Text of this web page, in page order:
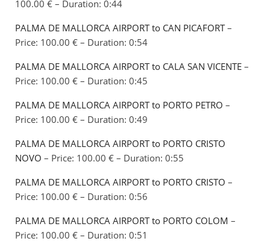
100.00 € – Duration: 0:44
PALMA DE MALLORCA AIRPORT to CAN PICAFORT–
Price: 100.00 € – Duration: 0:54
PALMA DE MALLORCA AIRPORT to CALA SAN VICENTE –
Price: 100.00 € – Duration: 0:45
PALMA DE MALLORCA AIRPORT to PORTO PETRO –
Price: 100.00 € – Duration: 0:49
PALMA DE MALLORCA AIRPORT to PORTO CRISTO
NOVO – Price: 100.00 € – Duration: 0:55
PALMA DE MALLORCA AIRPORT to PORTO CRISTO –
Price: 100.00 € – Duration: 0:56
PALMA DE MALLORCA AIRPORT to PORTO COLOM –
Price: 100.00 € – Duration: 0:51